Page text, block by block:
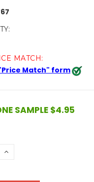
MATCH:
Match" form
SAMPLE $4.95
INCREASE